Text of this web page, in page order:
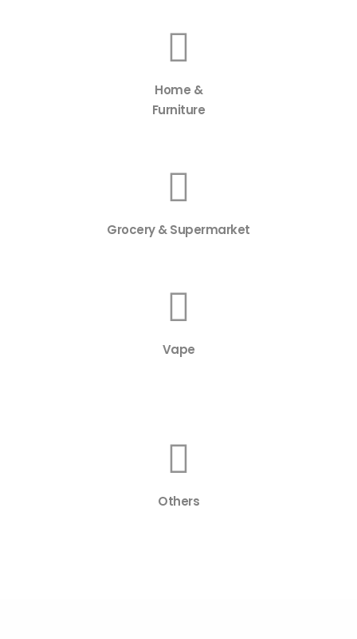
Home &
Furniture
Grocery & Supermarket
Vape
Others